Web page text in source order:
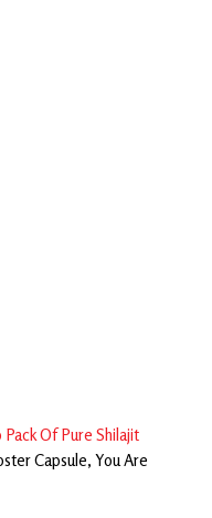
Pack Of Pure Shilajit
Capsule, You Are